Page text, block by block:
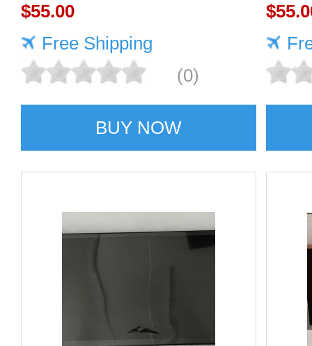
Module Reliable
$55.00
Free Shipping
(0)
BUY NOW